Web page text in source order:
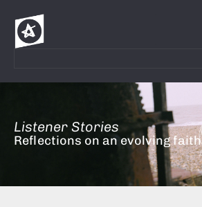
Listener Stories
Reflections on an evolving faith